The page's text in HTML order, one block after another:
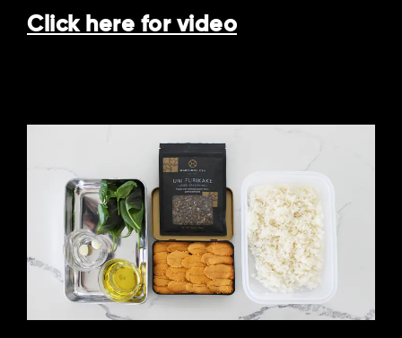
Click here for video